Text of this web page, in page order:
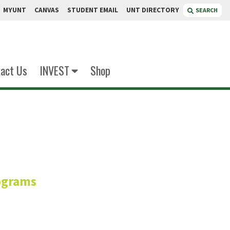
MYUNT CANVAS STUDENT EMAIL UNT DIRECTORY SEARCH
Us INVEST Shop